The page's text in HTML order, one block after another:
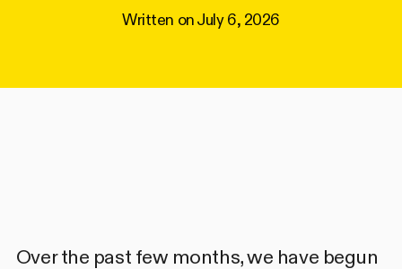
Written onJuly 6, 2026
Over the past few months, we have begun